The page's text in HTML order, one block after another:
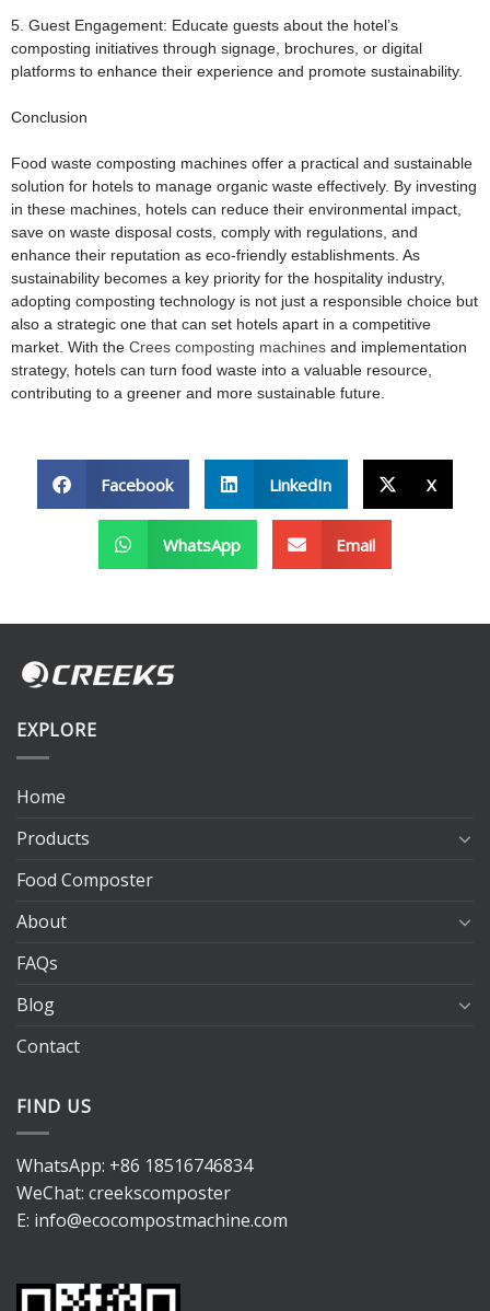
5. Guest Engagement: Educate guests about the hotel’s
composting initiatives through signage, brochures, or digital
platforms to enhance their experience and promote sustainability.
Conclusion
Food waste composting machines offer a practical and sustainable
solution for hotels to manage organic waste effectively. By investing
in these machines, hotels can reduce their environmental impact,
save on waste disposal costs, comply with regulations, and
enhance their reputation as eco-friendly establishments. As
sustainability becomes a key priority for the hospitality industry,
adopting composting technology is not just a responsible choice but
also a strategic one that can set hotels apart in a competitive
market. With the Crees composting machines and implementation
strategy, hotels can turn food waste into a valuable resource,
contributing to a greener and more sustainable future.
Facebook LinkedIn X
WhatsApp Email
EXPLORE
Home
Products
Food Composter
About
FAQs
Blog
Contact
FIND US
WhatsApp: +86 18516746834
WeChat: creekscomposter
E: info@ecocompostmachine.com